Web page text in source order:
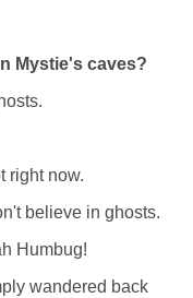
Mystie's caves?
right now.
believe in ghosts.
Humbug!
wandered back